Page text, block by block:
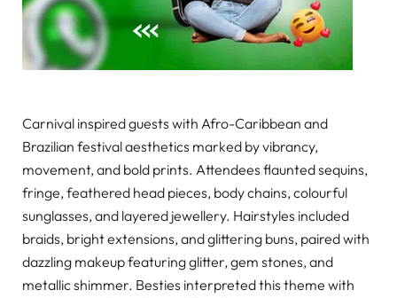
Carnival inspired guests with Afro-Caribbean and
Brazilian festival aesthetics marked by vibrancy,
movement, and bold prints. Attendees flaunted sequins,
fringe, feathered head pieces, body chains, colourful
sunglasses, and layered jewellery. Hairstyles included
braids, bright extensions, and glittering buns, paired with
dazzling makeup featuring glitter, gem stones, and
metallic shimmer. Besties interpreted this theme with